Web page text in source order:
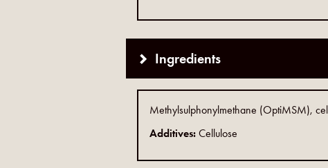
Ingredients
Methylsulphonylmethane (OptiMSM),
Additives: Cellulose